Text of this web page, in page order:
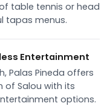
table tennis or head
tapas menus.
Entertainment
Palas Pineda offers
of Salou with its
options.